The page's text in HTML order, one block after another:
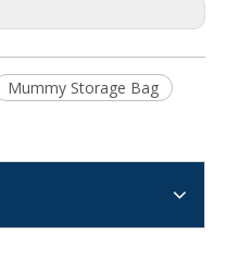
Mummy Storage Bag